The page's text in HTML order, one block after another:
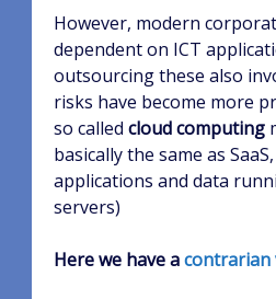
However, modern
dependent on ICT
outsourcing these also
risks have become more
so called cloud computing
basically the same as
applications and data
servers)
Here we have acontrarian